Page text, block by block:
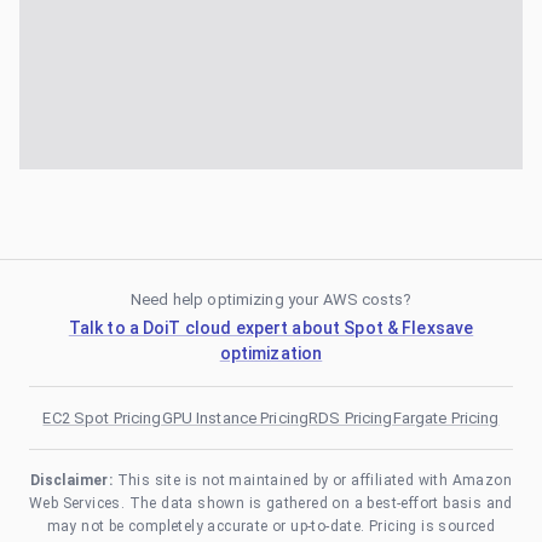
Need help optimizing your AWS costs?
Talk to a DoiT cloud expert about Spot & Flexsave
optimization
EC2 Spot PricingGPU Instance PricingRDS PricingFargate Pricing
Disclaimer: This site is not maintained by or affiliated with Amazon
Web Services. The data shown is gathered on a best-effort basis and
may not be completely accurate or up-to-date. Pricing is sourced